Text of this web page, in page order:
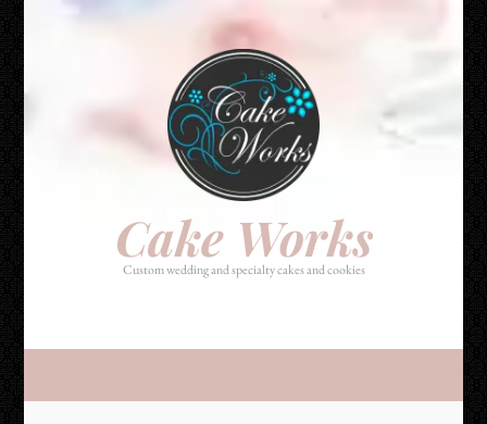
Cake Works
Custom wedding and specialty cakes and cookies
Cake Works
Custom wedding and specialty cakes and cookies